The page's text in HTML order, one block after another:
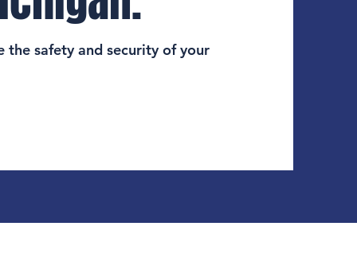
the safety and security of your